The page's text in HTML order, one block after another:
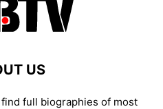
US
full biographies of most